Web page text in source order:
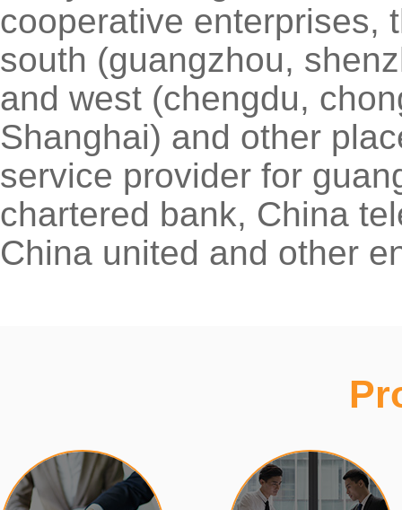
cooperative enterprises,
south (guangzhou,
and west (chengdu,
Shanghai) and other
service provider for
chartered bank, China
China united and other